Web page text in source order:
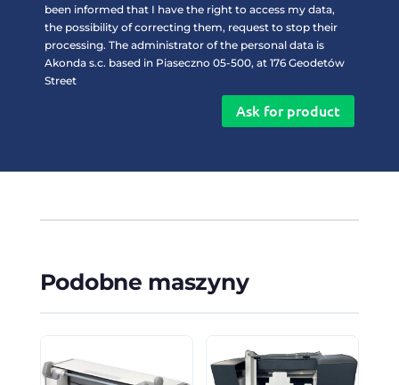
been informed that I have the right to access my data,
the possibility of correcting them, request to stop their
processing. The administrator of the personal data is
Akonda s.c. based in Piaseczno 05-500, at 176 Geodetów
Street
Ask for product
Podobne maszyny